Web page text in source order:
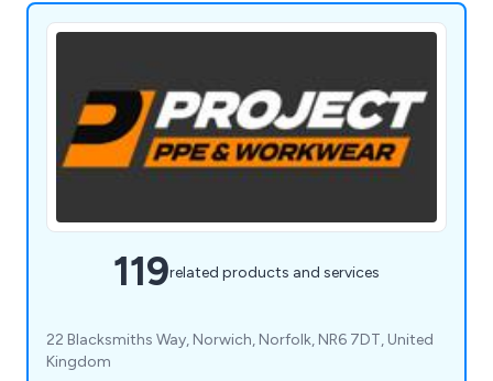
119related products and services
22 Blacksmiths Way, Norwich, Norfolk, NR6 7DT, United
Kingdom